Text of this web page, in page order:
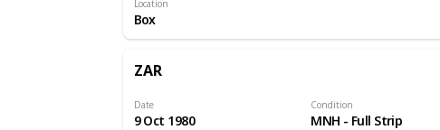
Location
Box
ZAR
Date
9 Oct 1980
Condition
MNH - Full Strip